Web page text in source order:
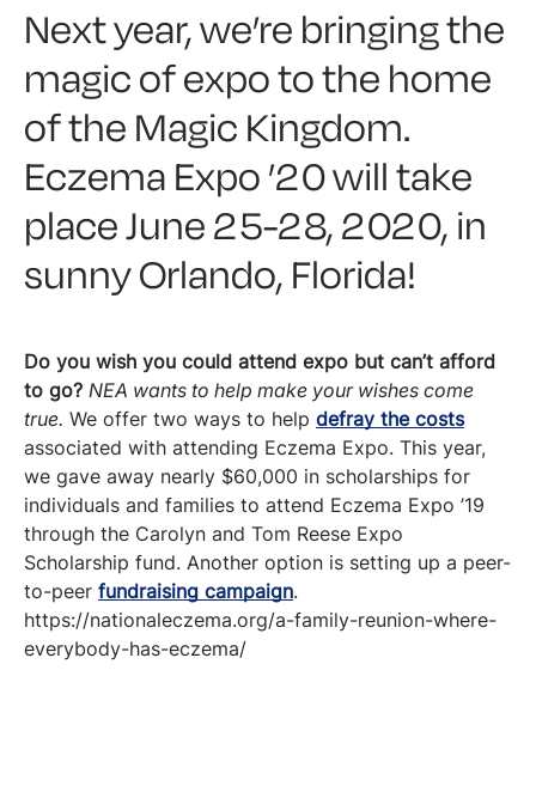
Next year, we’re bringing the
magic of expo to the home
of the Magic Kingdom.
Eczema Expo ’20 will take
place June 25-28, 2020, in
sunny Orlando, Florida!
Do you wish you could attend expo but can’t afford
to go? NEA wants to help make your wishes come
true. We offer two ways to help defray the costs
associated with attending Eczema Expo. This year,
we gave away nearly $60,000 in scholarships for
individuals and families to attend Eczema Expo ’19
through the Carolyn and Tom Reese Expo
Scholarship fund. Another option is setting up a peer-
to-peer fundraising campaign.
https://nationaleczema.org/a-family-reunion-where-
everybody-has-eczema/